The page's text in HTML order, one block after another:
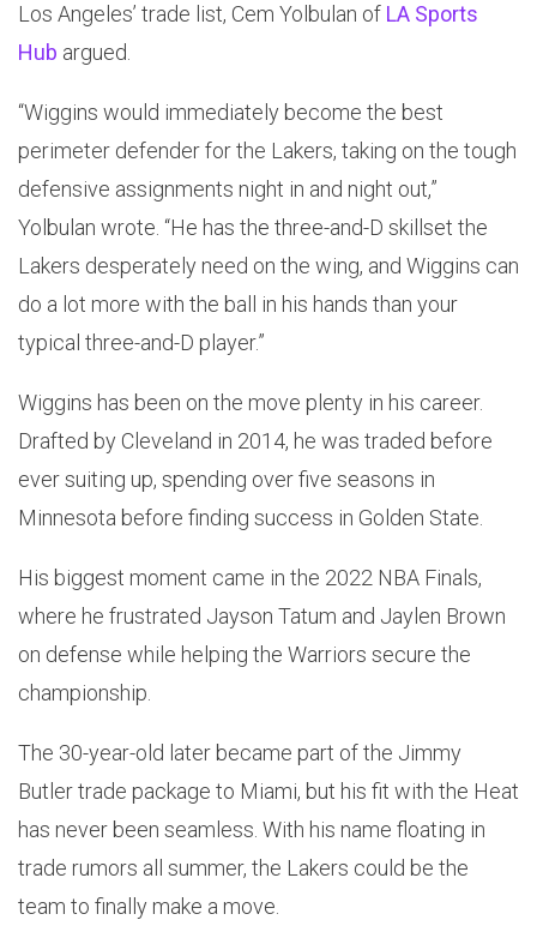
Los Angeles’ trade list, Cem Yolbulan of LA Sports
Hub argued.
“Wiggins would immediately become the best
perimeter defender for the Lakers, taking on the tough
defensive assignments night in and night out,”
Yolbulan wrote. “He has the three-and-D skillset the
Lakers desperately need on the wing, and Wiggins can
do a lot more with the ball in his hands than your
typical three-and-D player.”
Wiggins has been on the move plenty in his career.
Drafted by Cleveland in 2014, he was traded before
ever suiting up, spending over five seasons in
Minnesota before finding success in Golden State.
His biggest moment came in the 2022 NBA Finals,
where he frustrated Jayson Tatum and Jaylen Brown
on defense while helping the Warriors secure the
championship.
The 30-year-old later became part of the Jimmy
Butler trade package to Miami, but his fit with the Heat
has never been seamless. With his name floating in
trade rumors all summer, the Lakers could be the
team to finally make a move.